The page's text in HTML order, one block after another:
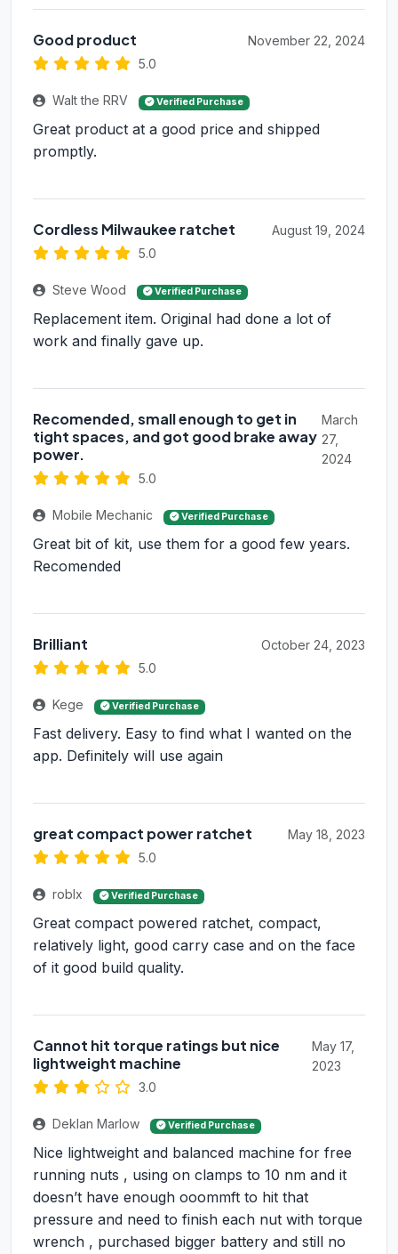
Good product
5.0
November 22, 2024
Walt the RRV Verified Purchase
Great product at a good price and shipped
promptly.
Cordless Milwaukee ratchet
5.0
August 19, 2024
Steve Wood Verified Purchase
Replacement item. Original had done a lot of
work and finally gave up.
Recomended, small enough to get in
tight spaces, and got good brake away
power.
5.0
March
27,
2024
Mobile Mechanic Verified Purchase
Great bit of kit, use them for a good few years.
Recomended
Brilliant
5.0
October 24, 2023
Kege Verified Purchase
Fast delivery. Easy to find what I wanted on the
app. Definitely will use again
great compact power ratchet
5.0
May 18, 2023
roblx Verified Purchase
Great compact powered ratchet, compact,
relatively light, good carry case and on the face
of it good build quality.
Cannot hit torque ratings but nice
lightweight machine
3.0
May 17,
2023
Deklan Marlow Verified Purchase
Nice lightweight and balanced machine for free
running nuts , using on clamps to 10 nm and it
doesn’t have enough ooommft to hit that
pressure and need to finish each nut with torque
wrench , purchased bigger battery and still no